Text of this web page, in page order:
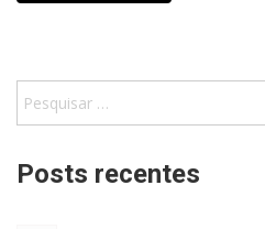
Posts recentes